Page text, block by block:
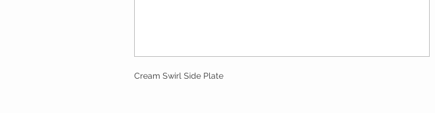
Cream Swirl Side Plate